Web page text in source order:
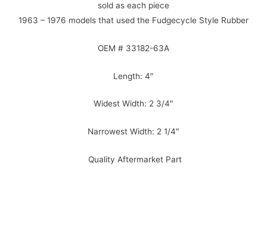
sold as each piece
1963 – 1976 models that used the Fudgecycle Style Rubber
OEM # 33182-63A
Length: 4″
Widest Width: 2 3/4″
Narrowest Width: 2 1/4″
Quality Aftermarket Part